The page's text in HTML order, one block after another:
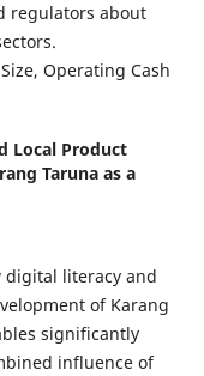
regulators about
Operating Cash
Local Product
Taruna as a
digital literacy and
of Karang
significantly
influence of